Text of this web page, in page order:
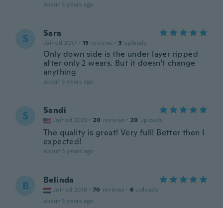
about 3 years ago
S Sara
Joined 2017 · 15 reviews · 3 uploads
Only down side is the under layer ripped
after only 2 wears. But it doesn't change
anything
about 3 years ago
S Sandi
Joined 2023 · 20 reviews · 20 uploads
The quality is great! Very full! Better then I
expected!
about 3 years ago
B Belinda
Joined 2018 · 70 reviews · 6 uploads
about 3 years ago